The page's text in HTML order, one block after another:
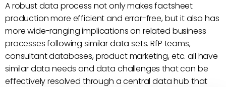
A robust data process not only makes factsheet
production more efficient and error-free, but it also has
more wide-ranging implications on related business
processes following similar data sets. RfP teams,
consultant databases, product marketing, etc. all have
similar data needs and data challenges that can be
effectively resolved through a central data hub that